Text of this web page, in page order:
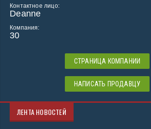
Контактное лицо:
Deanne
Компания:
30
СТРАНИЦА КОМПАНИИ
НАПИСАТЬ ПРОДАВЦУ
ЛЕНТА НОВОСТЕЙ